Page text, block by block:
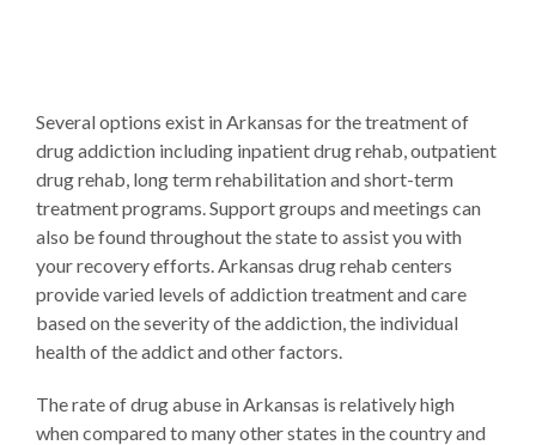
Several options exist in Arkansas for the treatment of
drug addiction including inpatient drug rehab, outpatient
drug rehab, long term rehabilitation and short-term
treatment programs. Support groups and meetings can
also be found throughout the state to assist you with
your recovery efforts. Arkansas drug rehab centers
provide varied levels of addiction treatment and care
based on the severity of the addiction, the individual
health of the addict and other factors.
The rate of drug abuse in Arkansas is relatively high
when compared to many other states in the country and